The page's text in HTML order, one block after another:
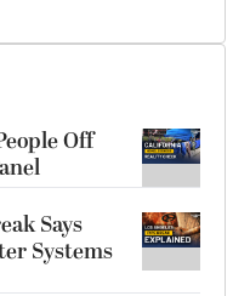
Off
Says
Systems